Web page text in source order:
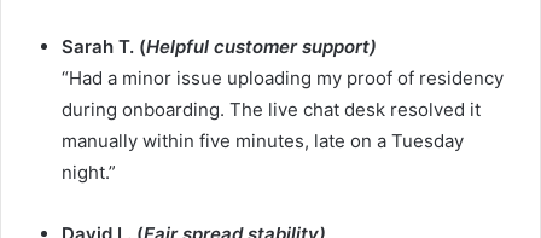
Sarah T. (Helpful customer support)
“Had a minor issue uploading my proof of residency
during onboarding. The live chat desk resolved it
manually within five minutes, late on a Tuesday
night.”